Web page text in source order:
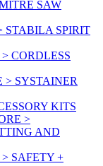
SAW
STABILA SPIRIT
CORDLESS
> SYSTAINER
KITS
>
AND
SAFETY +